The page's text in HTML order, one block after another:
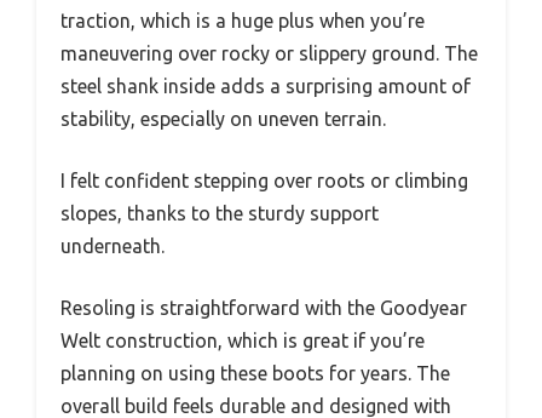
traction, which is a huge plus when you’re
maneuvering over rocky or slippery ground. The
steel shank inside adds a surprising amount of
stability, especially on uneven terrain.
I felt confident stepping over roots or climbing
slopes, thanks to the sturdy support
underneath.
Resoling is straightforward with the Goodyear
Welt construction, which is great if you’re
planning on using these boots for years. The
overall build feels durable and designed with